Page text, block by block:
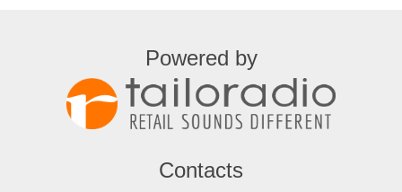
Powered by
Contacts